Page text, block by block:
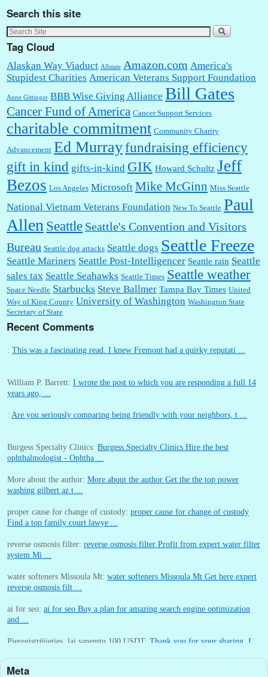
Search this site
Tag Cloud
Alaskan Way Viaduct Allstate Amazon.com America's
Stupidest Charities American Veterans Support Foundation
Anne Gittinger BBB Wise Giving Alliance Bill Gates
Cancer Fund of America Cancer Support Services
charitable commitment Community Charity
Advancement Ed Murrayfundraising efficiency
gift in kind gifts-in-kind GIK Howard Schultz Jeff
Bezos Los Angeles Microsoft Mike McGinn Miss Seattle
National Vietnam Veterans Foundation New To Seattle Paul
Allen Seattle Seattle's Convention and Visitors
Bureau Seattle dog attacks Seattle dogs Seattle Freeze
Seattle Mariners Seattle Post-Intelligencer Seattle rain Seattle
sales tax Seattle Seahawks Seattle Times Seattle weather
Space Needle Starbucks Steve Ballmer Tampa Bay Times United
Way of King County University of Washington Washington State
Secretary of State
Recent Comments
: This was a fascinating read. I knew Fremont had a quirky reputati ...
William P. Barrett: I wrote the post to which you are responding a full 14
years ago, ...
: Are you seriously comparing being friendly with your neighbors, t ...
Burgess Specialty Clinics: Burgess Specialty Clinics Hire the best
ophthalmologist - Ophtha ...
More about the author: More about the author Get the the top power
washing gilbert az t ...
proper cause for change of custody: proper cause for change of custody
Find a top family court lawye ...
reverse osmosis filter: reverse osmosis filter Profit from expert water filter
system Mi ...
water softeners Missoula Mt: water softeners Missoula Mt Get here expert
reverse osmosis filt ...
ai for seo: ai for seo Buy a plan for amazing search engine optimization
and ...
Pieregistrējieties, lai sanemtu 100 USDT: Thank you for your sharing. I
:You are correct that during my lengthy stay in Seattle for 25 yea ...
Meta